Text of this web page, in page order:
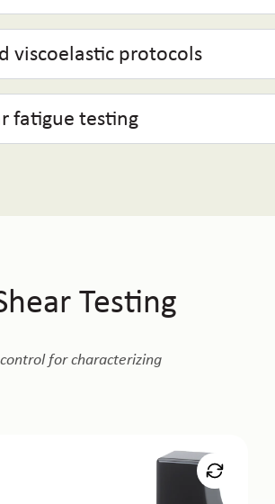
viscoelastic protocols
fatigue testing
Testing
for characterizing
of thin gels, films, micro-engineered
where shear forces are extremely low.